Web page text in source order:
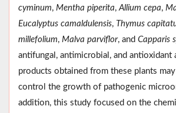
cyminum, Mentha piperita, Allium cepa,
Eucalyptus camaldulensis, Thymus
millefolium, Malva parviflor, and Capparis
antifungal, antimicrobial, and antioxidant
products obtained from these plants
control the growth of pathogenic
addition, this study focused on the